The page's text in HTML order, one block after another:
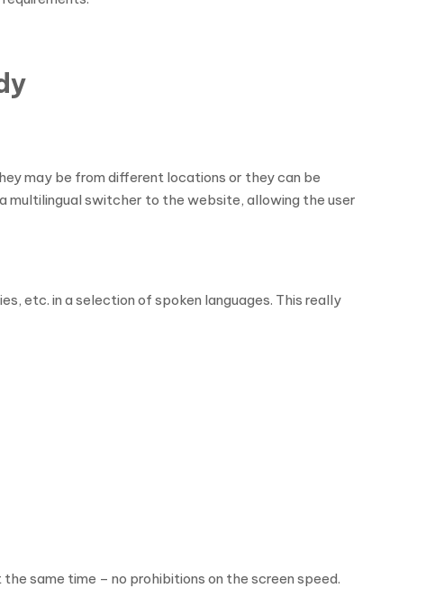
may be from different locations or they can be
multilingual switcher to the website, allowing the user
etc. in a selection of spoken languages. This really
same time – no prohibitions on the screen speed.